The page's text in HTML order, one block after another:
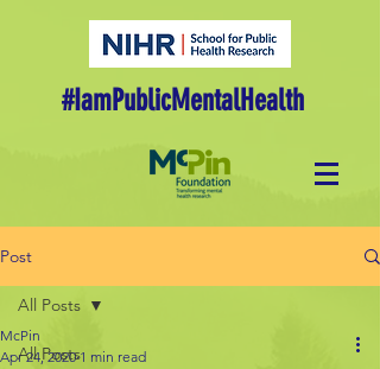
#IamPublicMentalHealth
Post
All Posts
All Posts
McPin
Apr 24, 2020 1 min read